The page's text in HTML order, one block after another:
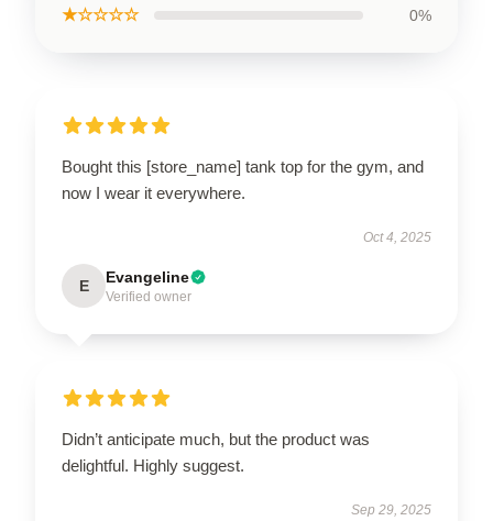
★☆☆☆☆ 0%
Bought this [store_name] tank top for the gym, and
now I wear it everywhere.
Oct 4, 2025
E Evangeline
Verified owner
Didn’t anticipate much, but the product was
delightful. Highly suggest.
Sep 29, 2025